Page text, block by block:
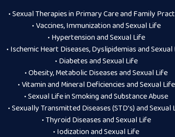
• Sexual Therapies in Primary Care and Family
• Vaccines, Immunization and Sexual Life
• Hypertension and Sexual Life
• Ischemic Heart Diseases, Dyslipidemias and Sexual
• Diabetes and Sexual Life
• Obesity, Metabolic Diseases and Sexual Life
• Vitamin and Mineral Deficiencies and Sexual Life
• Sexual Life in Smoking and Substance Abuse
• Sexually Transmitted Diseases (STD’s) and Sexual
• Thyroid Diseases and Sexual Life
• Iodization and Sexual Life